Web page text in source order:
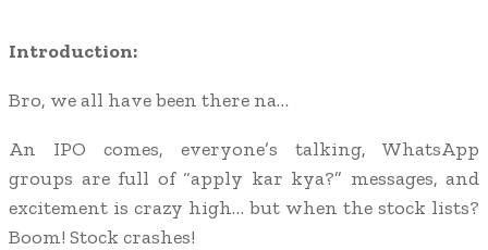
Introduction:
Bro, we all have been there na…
An IPO comes, everyone’s talking, WhatsApp
groups are full of “apply kar kya?” messages, and
excitement is crazy high… but when the stock lists?
Boom! Stock crashes!